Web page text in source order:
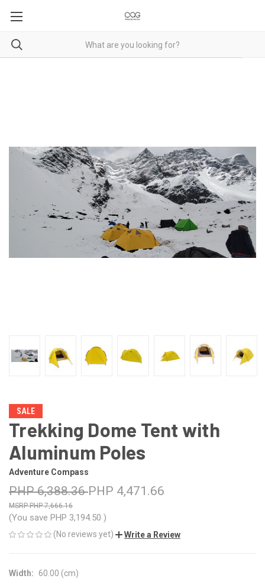
SALE
Trekking Dome Tent with
Aluminum Poles
Adventure Compass
PHP 6,388.36PHP 4,471.66
PHP 7,666.16
(You save PHP 3,194.50 )
(No reviews yet) Write a Review
Width:
60.00 (cm)